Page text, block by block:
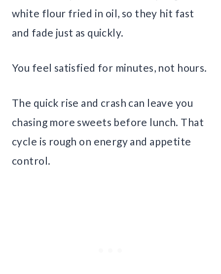
white flour fried in oil, so they hit fast
and fade just as quickly.
You feel satisfied for minutes, not hours.
The quick rise and crash can leave you
chasing more sweets before lunch. That
cycle is rough on energy and appetite
control.